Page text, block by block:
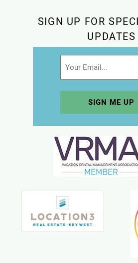
SIGN UP FOR
UPDATES